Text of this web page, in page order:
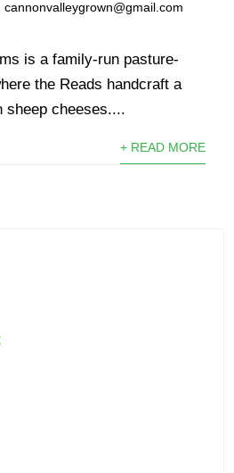
cannonvalleygrown@gmail.com
is a family-run pasture-
the Reads handcraft a
sheep cheeses....
+ READ MORE